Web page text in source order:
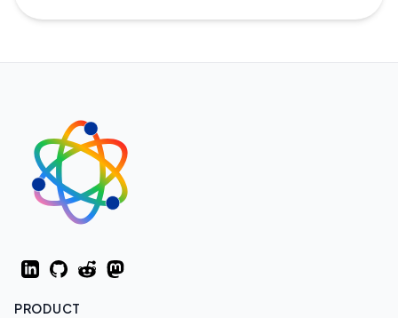
LinkedInGitHubRedditMastodon
PRODUCT